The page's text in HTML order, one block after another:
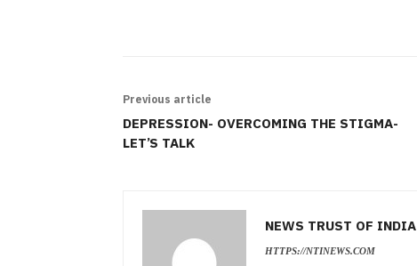
Previous article
DEPRESSION- OVERCOMING THE STIGMA-
LET’S TALK
NEWS TRUST OF INDIA
HTTPS://NTINEWS.COM